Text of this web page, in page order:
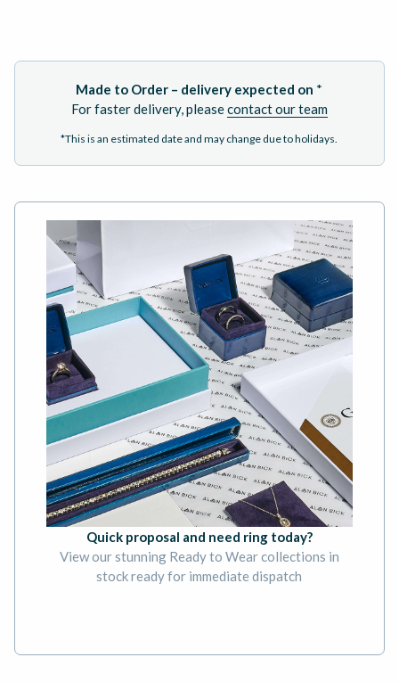
Made to Order – delivery expected on *
For faster delivery, pleasecontact our team
*This is an estimated date and may change due to holidays.
Quick proposal and need ring today?
View our stunning Ready to Wear collections in
stock ready for immediate dispatch